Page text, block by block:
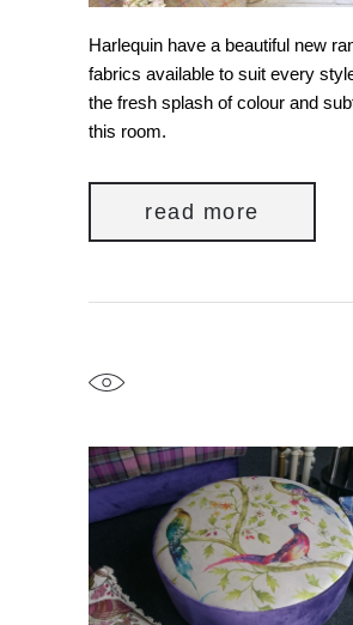
Harlequin have a beautiful new
fabrics available to suit every
the fresh splash of colour and
this room.
read more